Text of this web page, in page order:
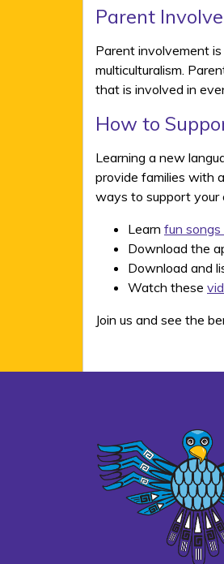
Parent
Parent involvement
multiculturalism.
that is involved in
How to
Learning a new
provide families with
ways to support your
Learn fun songs
Download the
Download and
Watch these
Join us and see the